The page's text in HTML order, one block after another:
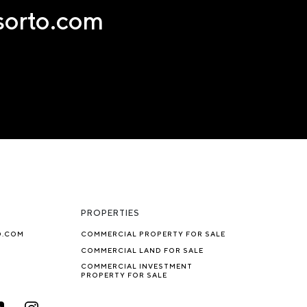
PROPERTIES
COMMERCIAL PROPERTY FOR SALE
COMMERCIAL LAND FOR SALE
COMMERCIAL INVESTMENT
PROPERTY FOR SALE